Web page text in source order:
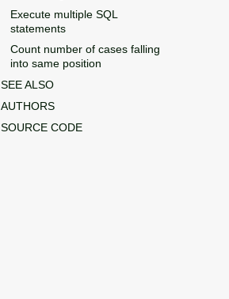
Execute multiple SQL
statements
Count number of cases falling
into same position
SEE ALSO
AUTHORS
SOURCE CODE